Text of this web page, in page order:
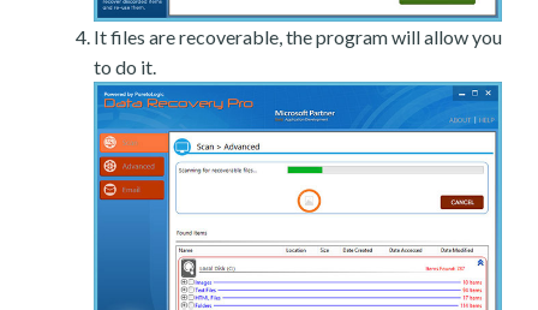
It files are recoverable, the program will allow you
to do it.